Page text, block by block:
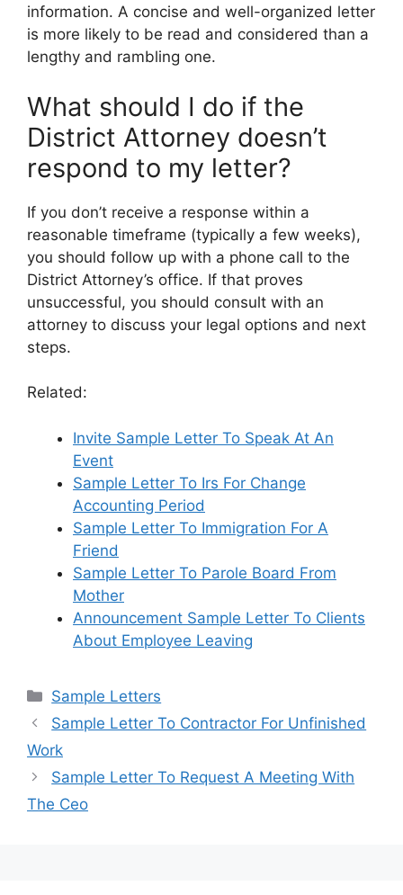
information. A concise and well-organized letter
is more likely to be read and considered than a
lengthy and rambling one.
What should I do if the
District Attorney doesn’t
respond to my letter?
If you don’t receive a response within a
reasonable timeframe (typically a few weeks),
you should follow up with a phone call to the
District Attorney’s office. If that proves
unsuccessful, you should consult with an
attorney to discuss your legal options and next
steps.
Related:
Invite Sample Letter To Speak At An
Event
Sample Letter To Irs For Change
Accounting Period
Sample Letter To Immigration For A
Friend
Sample Letter To Parole Board From
Mother
Announcement Sample Letter To Clients
About Employee Leaving
Categories
Sample Letters
Sample Letter To Contractor For Unfinished
Work
Sample Letter To Request A Meeting With
The Ceo